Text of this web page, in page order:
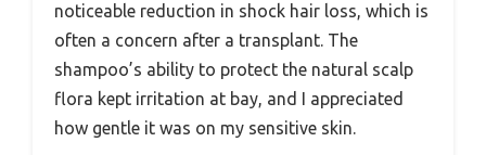
noticeable reduction in shock hair loss, which is
often a concern after a transplant. The
shampoo’s ability to protect the natural scalp
flora kept irritation at bay, and I appreciated
how gentle it was on my sensitive skin.